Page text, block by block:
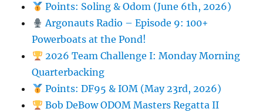
Points: Soling & Odom (June 6th, 2026)
Argonauts Radio – Episode 9: 100+
Powerboats at the Pond!
2026 Team Challenge I: Monday Morning
Quarterbacking
Points: DF95 & IOM (May 23rd, 2026)
Bob DeBow ODOM Masters Regatta II